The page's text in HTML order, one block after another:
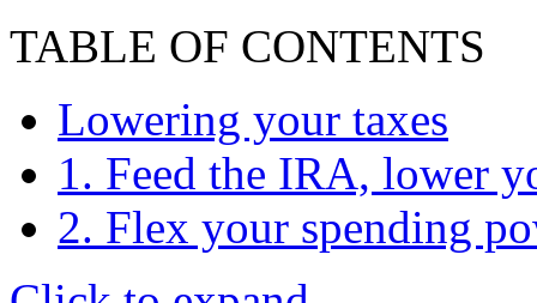
TABLE OF CONTENTS
Lowering your taxes
1. Feed the IRA, lower
2. Flex your spending